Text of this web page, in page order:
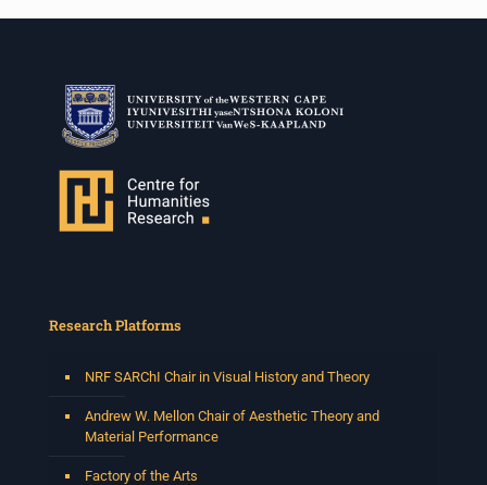
Research Platforms
NRF SARChI Chair in Visual History and Theory
Andrew W. Mellon Chair of Aesthetic Theory and
Material Performance
Factory of the Arts